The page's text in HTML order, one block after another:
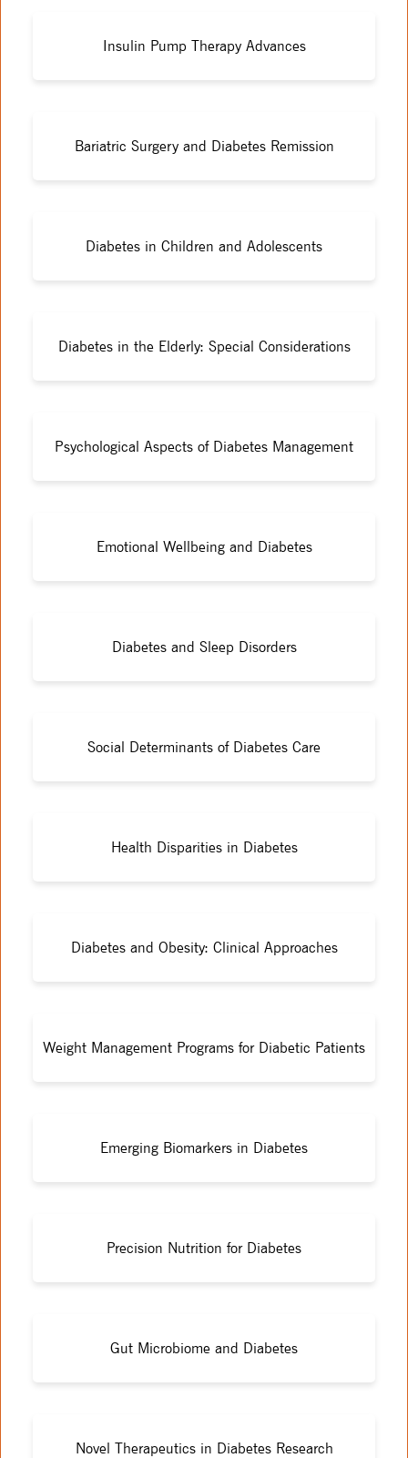
Insulin Pump Therapy Advances
Bariatric Surgery and Diabetes Remission
Diabetes in Children and Adolescents
Diabetes in the Elderly: Special Considerations
Psychological Aspects of Diabetes Management
Emotional Wellbeing and Diabetes
Diabetes and Sleep Disorders
Social Determinants of Diabetes Care
Health Disparities in Diabetes
Diabetes and Obesity: Clinical Approaches
Weight Management Programs for Diabetic Patients
Emerging Biomarkers in Diabetes
Precision Nutrition for Diabetes
Gut Microbiome and Diabetes
Novel Therapeutics in Diabetes Research